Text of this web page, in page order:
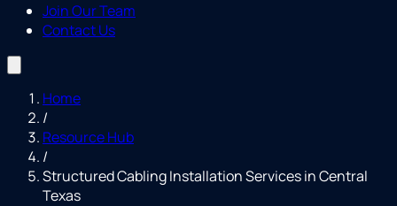
Join Our Team
Contact Us
Home
/
Resource Hub
/
Structured Cabling Installation Services in Central
Texas